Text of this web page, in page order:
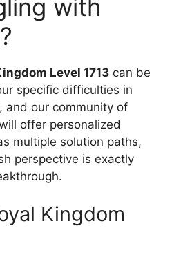
with
Level 1713 can be
specific difficulties in
and our community of
offer personalized
multiple solution paths,
perspective is exactly
Kingdom